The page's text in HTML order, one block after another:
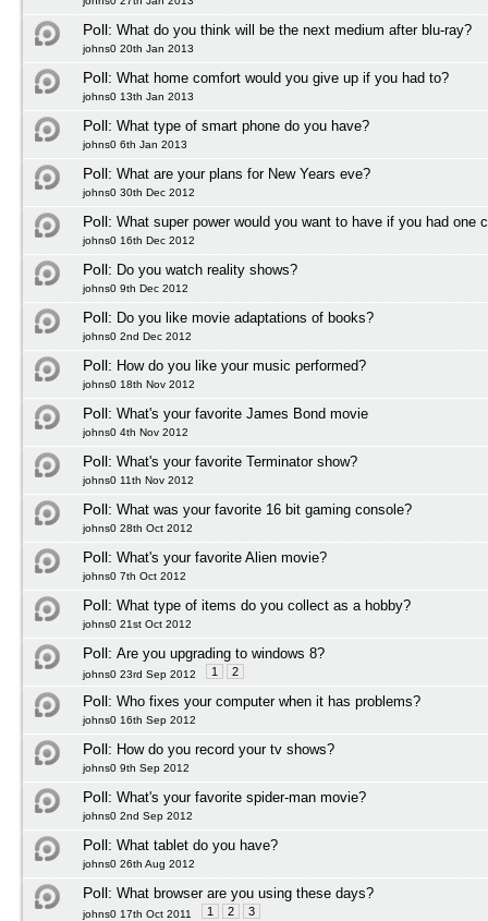
Poll: What do you think will be the next medium after blu-ray?
johns0 20th Jan 2013
Poll: What home comfort would you give up if you had to?
johns0 13th Jan 2013
Poll: What type of smart phone do you have?
johns0 6th Jan 2013
Poll: What are your plans for New Years eve?
johns0 30th Dec 2012
Poll: What super power would you want to have if you had one
johns0 16th Dec 2012
Poll: Do you watch reality shows?
johns0 9th Dec 2012
Poll: Do you like movie adaptations of books?
johns0 2nd Dec 2012
Poll: How do you like your music performed?
johns0 18th Nov 2012
Poll: What's your favorite James Bond movie
johns0 4th Nov 2012
Poll: What's your favorite Terminator show?
johns0 11th Nov 2012
Poll: What was your favorite 16 bit gaming console?
johns0 28th Oct 2012
Poll: What's your favorite Alien movie?
johns0 7th Oct 2012
Poll: What type of items do you collect as a hobby?
johns0 21st Oct 2012
Poll: Are you upgrading to windows 8?
johns0 23rd Sep 2012 1 2
Poll: Who fixes your computer when it has problems?
johns0 16th Sep 2012
Poll: How do you record your tv shows?
johns0 9th Sep 2012
Poll: What's your favorite spider-man movie?
johns0 2nd Sep 2012
Poll: What tablet do you have?
johns0 26th Aug 2012
Poll: What browser are you using these days?
johns0 17th Oct 2011 1 2 3